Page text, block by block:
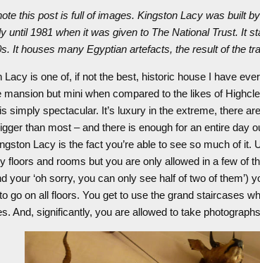
this post is full of images. Kingston Lacy was built
until 1981 when it was given to The National Trust. It
It houses many Egyptian artefacts, the result of the
Lacy is one of, if not the best, historic house I have
mansion but mini when compared to the likes of
simply spectacular. It’s luxury in the extreme, there
than most – and there is enough for an entire day
Lacy is the fact you’re able to see so much of
floors and rooms but you are only allowed in a few of
your ‘oh sorry, you can only see half of two of them’)
go on all floors. You get to use the grand staircases
And, significantly, you are allowed to take